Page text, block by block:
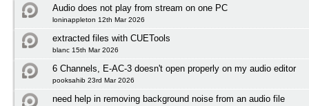
Audio does not play from stream on one PC
loninappleton 12th Mar 2026
extracted files with CUETools
blanc 15th Mar 2026
6 Channels, E-AC-3 doesn't open properly on my audio editor
pooksahib 23rd Mar 2026
need help in removing background noise from an audio file